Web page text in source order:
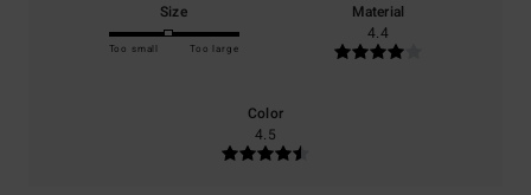
Size
Too small Too large
Material
4.4
Color
4.5